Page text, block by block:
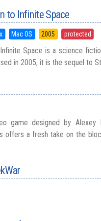
to Infinite Space
Mac OS 2005 protected
Space is a science
in 2005, it is the sequel to
game designed by Alexey
offers a fresh take on the